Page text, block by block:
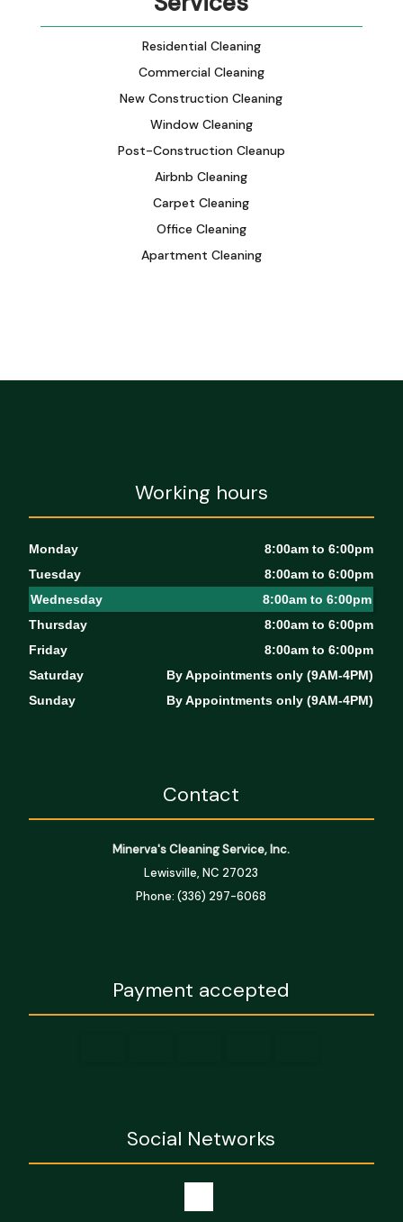
Residential Cleaning
Commercial Cleaning
New Construction Cleaning
Window Cleaning
Post-Construction Cleanup
Airbnb Cleaning
Carpet Cleaning
Office Cleaning
Apartment Cleaning
Working hours
Monday
8:00am to 6:00pm
Tuesday
8:00am to 6:00pm
Wednesday
8:00am to 6:00pm
Thursday
8:00am to 6:00pm
Friday
8:00am to 6:00pm
Saturday
By Appointments only (9AM-4PM)
Sunday
By Appointments only (9AM-4PM)
Contact
Minerva's Cleaning Service, Inc.
Lewisville, NC 27023
Phone: (336) 297-6068
Payment accepted
Social Networks